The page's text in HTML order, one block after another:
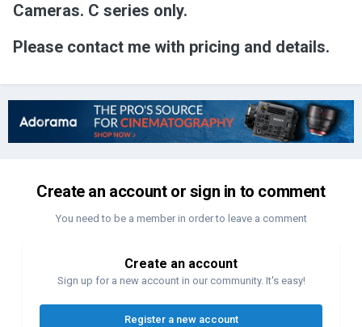
Cameras. C series only.
Please contact me with pricing and details.
Create an account or sign in to comment
You need to be a member in order to leave a comment
Create an account
Sign up for a new account in our community. It's easy!
Register a new account